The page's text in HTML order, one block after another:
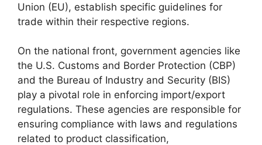
Union (EU), establish specific guidelines for
trade within their respective regions.
On the national front, government agencies like
the U.S. Customs and Border Protection (CBP)
and the Bureau of Industry and Security (BIS)
play a pivotal role in enforcing import/export
regulations. These agencies are responsible for
ensuring compliance with laws and regulations
related to product classification,